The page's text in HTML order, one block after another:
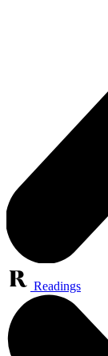
Readings